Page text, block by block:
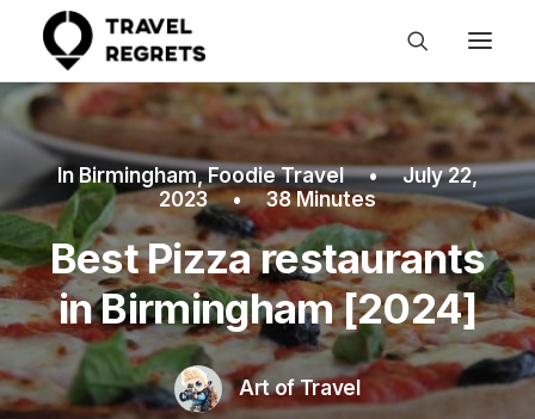
InBirmingham,Foodie Travel •
July 22,
2023
• 38 Minutes
Best Pizza restaurants
in Birmingham [2024]
Art of Travel